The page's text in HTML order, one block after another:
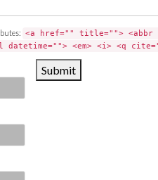
<a href="" title=""> <abbr
datetime=""> <em> <i> <q